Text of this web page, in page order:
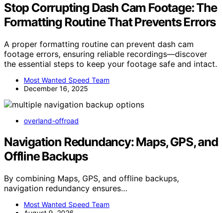
Stop Corrupting Dash Cam Footage: The
Formatting Routine That Prevents Errors
A proper formatting routine can prevent dash cam
footage errors, ensuring reliable recordings—discover
the essential steps to keep your footage safe and intact.
Most Wanted Speed Team
December 16, 2025
overland-offroad
Navigation Redundancy: Maps, GPS, and
Offline Backups
By combining Maps, GPS, and offline backups,
navigation redundancy ensures…
Most Wanted Speed Team